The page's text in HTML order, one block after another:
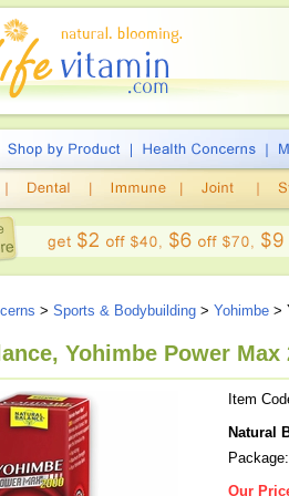
> Sports & Bodybuilding > Yohimbe >
Yohimbe Power
Item
Natural
Our